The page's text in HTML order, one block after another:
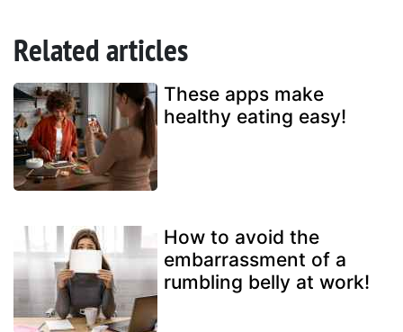
Related articles
These apps make
healthy eating easy!
How to avoid the
embarrassment of a
rumbling belly at work!